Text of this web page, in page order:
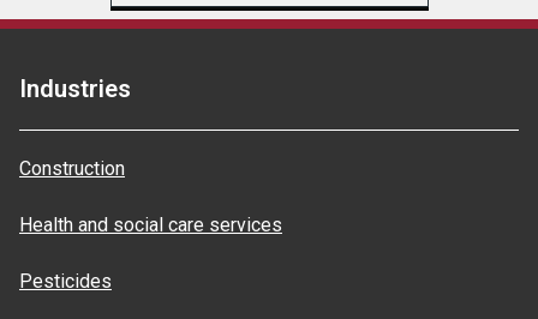
Industries
Construction
Health and social care services
Pesticides